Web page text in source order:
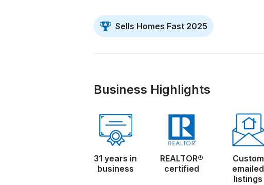
Sells Homes Fast 2025
Business Highlights
31 years in
business
REALTOR®
certified
Custom
emailed
listings